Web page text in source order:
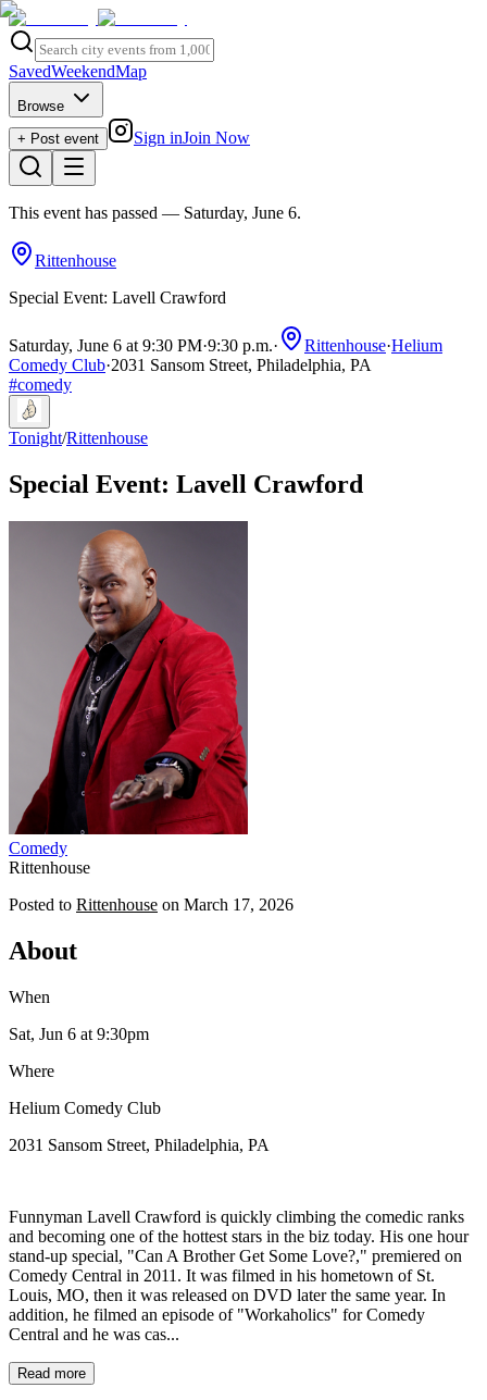
SavedWeekendMap
Browse
+ Post event
Sign inJoin Now
This event has passed — Saturday, June 6.
Rittenhouse
Special Event: Lavell Crawford
Saturday, June 6 at 9:30 PM·9:30 p.m.· Rittenhouse·Helium
Comedy Club·2031 Sansom Street, Philadelphia, PA
#comedy
Tonight/Rittenhouse
Special Event: Lavell Crawford
Comedy
Rittenhouse
Posted to Rittenhouse on March 17, 2026
About
When
Sat, Jun 6 at 9:30pm
Where
Helium Comedy Club
2031 Sansom Street, Philadelphia, PA
Funnyman Lavell Crawford is quickly climbing the comedic ranks
and becoming one of the hottest stars in the biz today. His one hour
stand-up special, "Can A Brother Get Some Love?," premiered on
Comedy Central in 2011. It was filmed in his hometown of St.
Louis, MO, then it was released on DVD later the same year. In
addition, he filmed an episode of "Workaholics" for Comedy
Central and he was cas...
Read more